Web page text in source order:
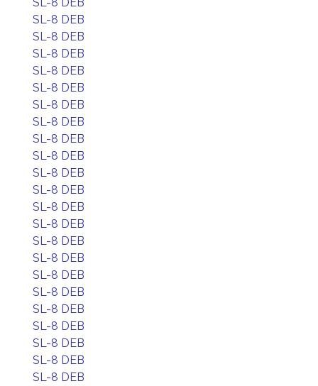
SL-8 DEB
SL-8 DEB
SL-8 DEB
SL-8 DEB
SL-8 DEB
SL-8 DEB
SL-8 DEB
SL-8 DEB
SL-8 DEB
SL-8 DEB
SL-8 DEB
SL-8 DEB
SL-8 DEB
SL-8 DEB
SL-8 DEB
SL-8 DEB
SL-8 DEB
SL-8 DEB
SL-8 DEB
SL-8 DEB
SL-8 DEB
SL-8 DEB